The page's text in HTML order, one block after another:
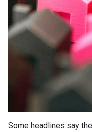
Some headlines say